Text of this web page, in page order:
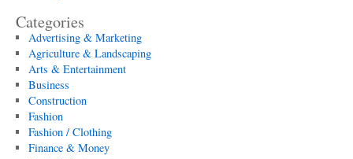
Categories
Advertising & Marketing
Agriculture & Landscaping
Arts & Entertainment
Business
Construction
Fashion
Fashion / Clothing
Finance & Money